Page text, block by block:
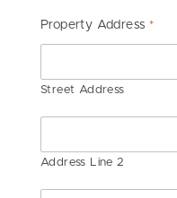
Property Address *
Street Address
Address Line 2